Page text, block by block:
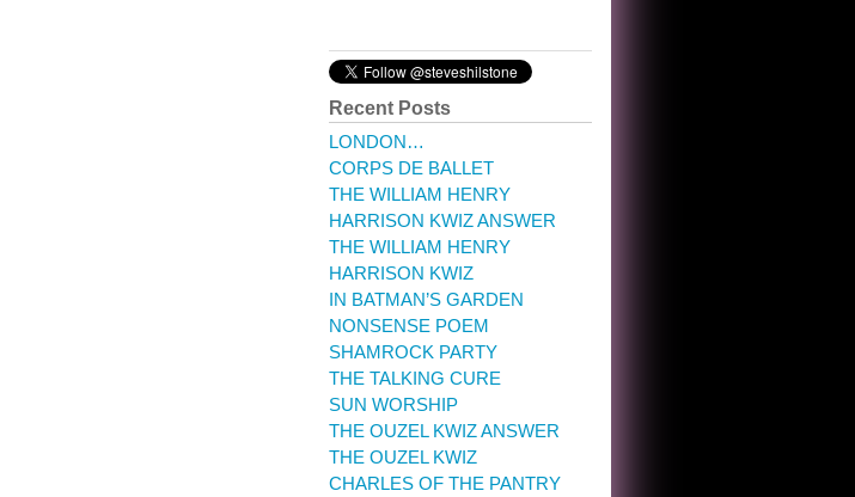
Recent Posts
LONDON…
CORPS DE BALLET
THE WILLIAM HENRY
HARRISON KWIZ ANSWER
THE WILLIAM HENRY
HARRISON KWIZ
IN BATMAN’S GARDEN
NONSENSE POEM
SHAMROCK PARTY
THE TALKING CURE
SUN WORSHIP
THE OUZEL KWIZ ANSWER
THE OUZEL KWIZ
CHARLES OF THE PANTRY